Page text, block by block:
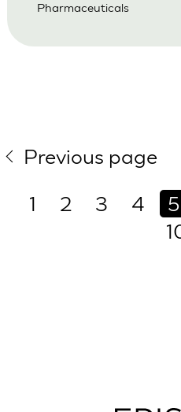
Pharmaceuticals
Previous page
1
2 3 4 5